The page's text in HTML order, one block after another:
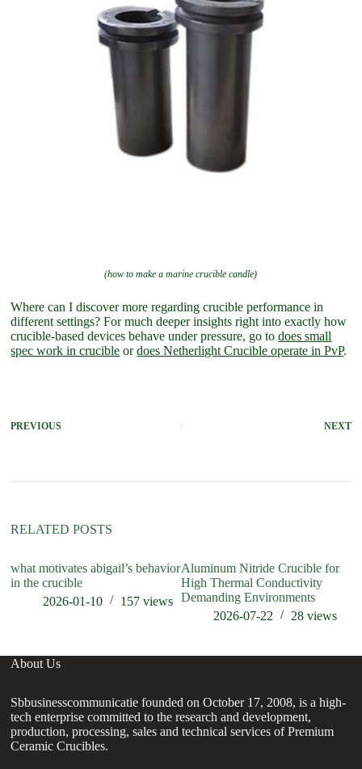
(how to make a marine crucible candle)
Where can I discover more regarding crucible performance in
different settings? For much deeper insights right into exactly how
crucible-based devices behave under pressure, go todoes small
spec work in crucible ordoes Netherlight Crucible operate in PvP.
PREVIOUS NEXT
RELATED POSTS
what motivates abigail’s behavior
in the crucible
2026-01-10
157views
Aluminum Nitride Crucible for
High Thermal Conductivity
Demanding Environments
2026-07-22
28 views
About Us
Sbbusinesscommunicatie founded on October 17, 2008, is a high-
tech enterprise committed to the research and development,
production, processing, sales and technical services of Premium
Ceramic Crucibles.